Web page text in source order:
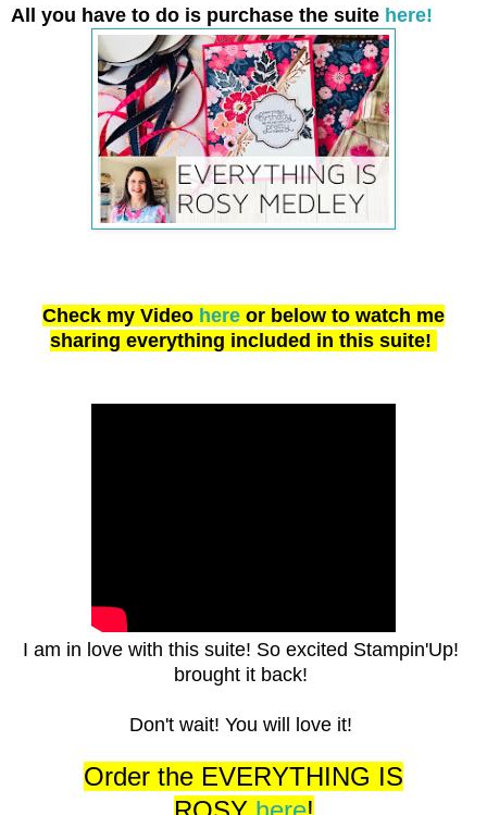
All you have to do is purchase the suite here!
Check my Video here or below to watch me
sharing everything included in this suite!
I am in love with this suite! So excited Stampin'Up!
brought it back!
Don't wait! You will love it!
Order the EVERYTHING IS